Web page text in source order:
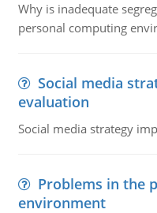
Why is inadequate
personal computing
Social media
evaluation
Social media strategy
Problems in the
environment